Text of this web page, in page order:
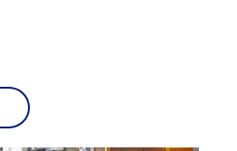
of elevated hospitality,
service.